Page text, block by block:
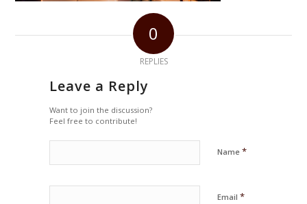
0
REPLIES
Leave a Reply
Want to join the discussion?
Feel free to contribute!
Name*
Email*